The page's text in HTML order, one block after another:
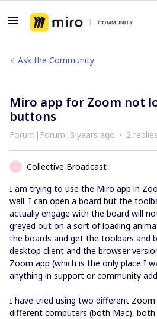
Ask the Community
Miro app for Zoom not
buttons
Forum|Forum|3 years ago 2 replies
C
Collective Broadcast
I am trying to use the Miro app in
wall. I can open a board but the
actually engage with the board will
greyed out on a sort of loading
the boards and get the toolbars and
desktop client and the browser
Zoom app (which is the only place I
anything in support or community
I have tried using two different
different computers (both Mac),